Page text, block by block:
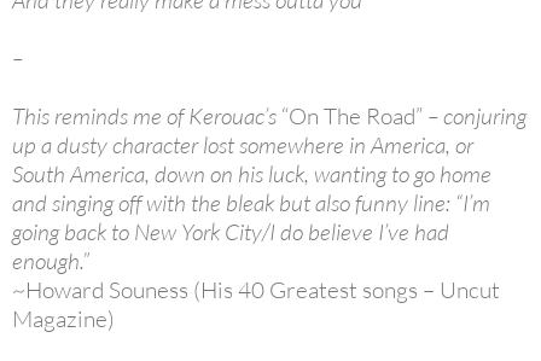
–
This reminds me of Kerouac’s “On The Road” – conjuring
up a dusty character lost somewhere in America, or
South America, down on his luck, wanting to go home
and singing off with the bleak but also funny line: “I’m
going back to New York City/I do believe I’ve had
enough.”
~Howard Souness (His 40 Greatest songs – Uncut
Magazine)